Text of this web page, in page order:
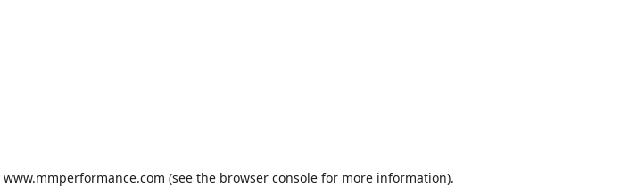
www.mmperformance.com (see the browser consolefor more information).